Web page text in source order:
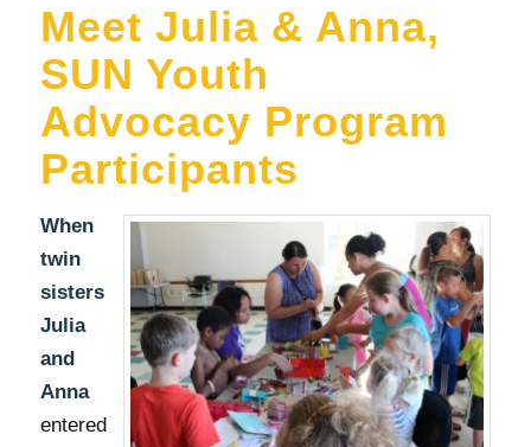
Meet Julia & Anna,
SUN Youth
Advocacy Program
Participants
When
twin
sisters
Julia
and
Anna
entered